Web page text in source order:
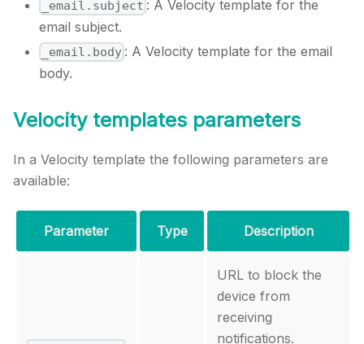
_email.subject : A Velocity template for the
email subject.
_email.body : A Velocity template for the email
body.
Velocity templates parameters
In a Velocity template the following parameters are
available:
Parameter Type Description
URL to block the
device from
receiving
notifications.